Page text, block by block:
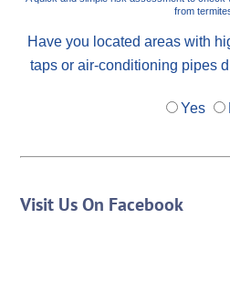
from
Have you located areas with
taps or air-conditioning pipes
Yes
Visit Us On Facebook